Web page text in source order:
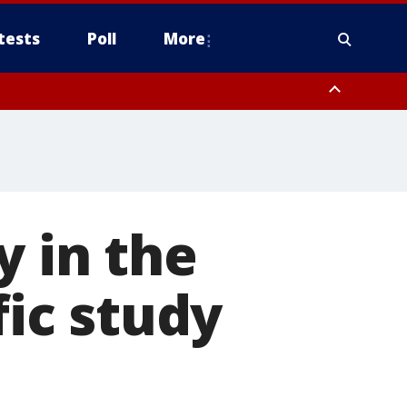
Poll More
in the
study